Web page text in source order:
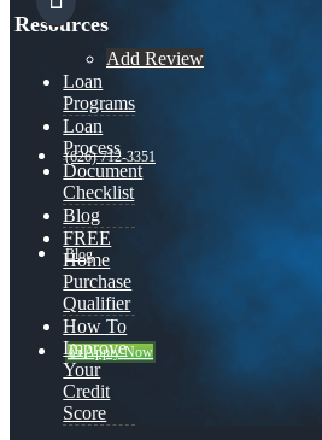
Add Review
(626) 712-3351
Blog
👍 Apply Now
Resources
Loan
Programs
Loan
Process
Document
Checklist
Blog
FREE
Home
Purchase
Qualifier
How To
Improve
Your
Credit
Score